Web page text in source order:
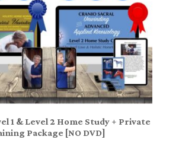
1 & Level 2 Home Study + Private
Package [NO DVD]